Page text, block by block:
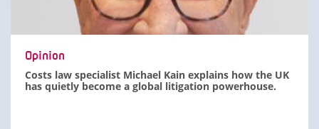
Opinion
Costs law specialist Michael Kain explains how the UK
has quietly become a global litigation powerhouse.